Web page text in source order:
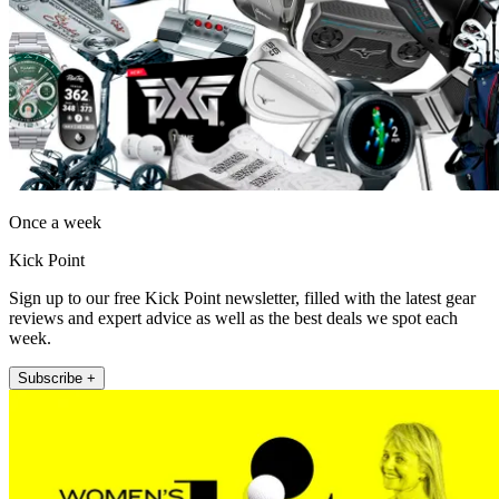
Once a week
Kick Point
Sign up to our free Kick Point newsletter, filled with the latest gear
reviews and expert advice as well as the best deals we spot each
week.
Subscribe +